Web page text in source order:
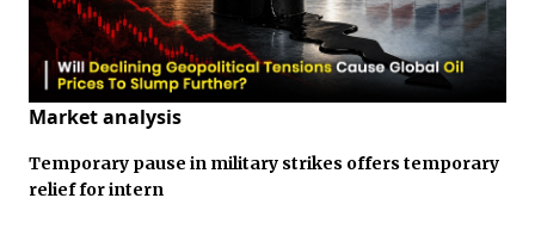
Market analysis
Temporary pause in military strikes offers temporary
relief for intern